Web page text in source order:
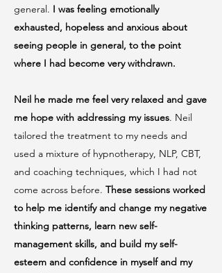
general. I was feeling emotionally
exhausted, hopeless and anxious about
seeing people in general, to the point
where I had become very withdrawn.
Neil he made me feel very relaxed and gave
me hope with addressing my issues. Neil
tailored the treatment to my needs and
used a mixture of hypnotherapy, NLP, CBT,
and coaching techniques, which I had not
come across before. These sessions worked
to help me identify and change my negative
thinking patterns, learn new self-
management skills, and build my self-
esteem and confidence in myself and my